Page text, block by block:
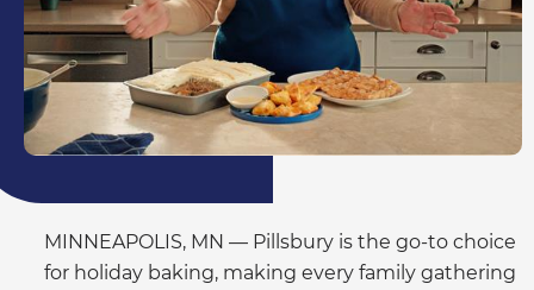
MINNEAPOLIS, MN — Pillsbury is the go-to choice
for holiday baking, making every family gathering